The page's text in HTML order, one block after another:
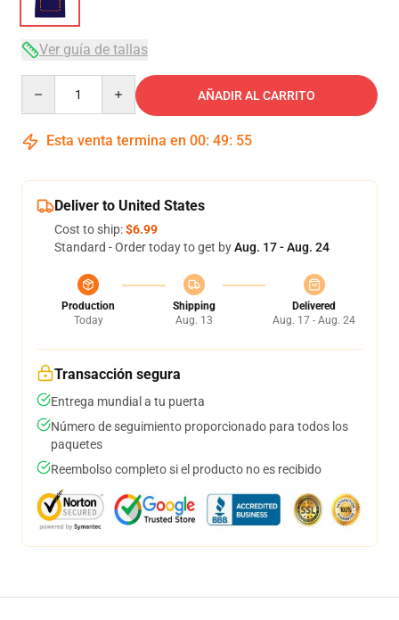
Ver guía de tallas
AÑADIR AL CARRITO
Esta venta termina en 00: 49: 54
Deliver to United States
Cost to ship:$6.99
Standard - Order today to get byAug. 17 - Aug. 24
Production
Today
Shipping
Aug. 13
Delivered
Aug. 17 - Aug. 24
Transacción segura
Entrega mundial a tu puerta
Número de seguimiento proporcionado para todos los
paquetes
Reembolso completo si el producto no es recibido